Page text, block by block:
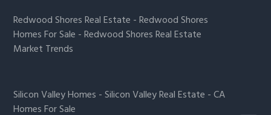
Redwood Shores Real Estate -Redwood Shores
Homes For Sale -Redwood Shores Real Estate
Market Trends
Silicon Valley Homes -Silicon Valley Real Estate -CA
Homes For Sale